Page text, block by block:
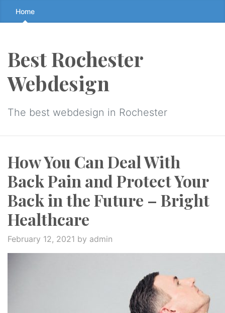
Skip
to
↷
Home
Best Rochester
Webdesign
The best webdesign in Rochester
How You Can Deal With
Back Pain and Protect Your
Back in the Future – Bright
Healthcare
February 12, 2021 by admin